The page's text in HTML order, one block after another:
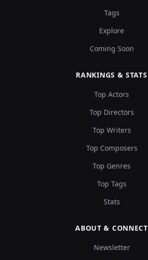
Tags
Explore
Coming Soon
RANKINGS & STATS
Top Actors
Top Directors
Top Writers
Top Composers
Top Genres
Top Tags
Stats
ABOUT & CONNECT
Newsletter